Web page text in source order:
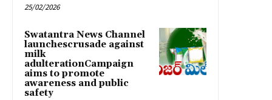
25/02/2026
Swatantra News Channel
launchescrusade against
milk
adulterationCampaign
aims to promote
awareness and public
safety